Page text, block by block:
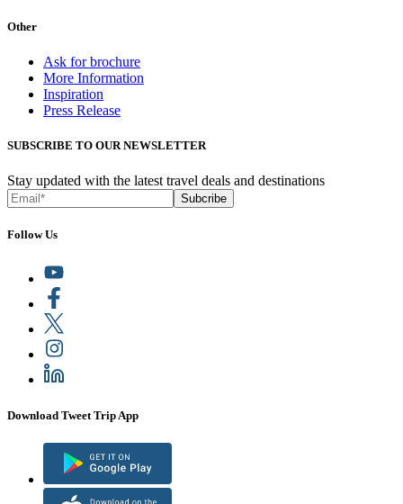
Other
Ask for brochure
More Information
Inspiration
Press Release
SUBSCRIBE TO OUR NEWSLETTER
Stay updated with the latest travel deals and destinations
Subcribe
Follow Us
Download Tweet Trip App